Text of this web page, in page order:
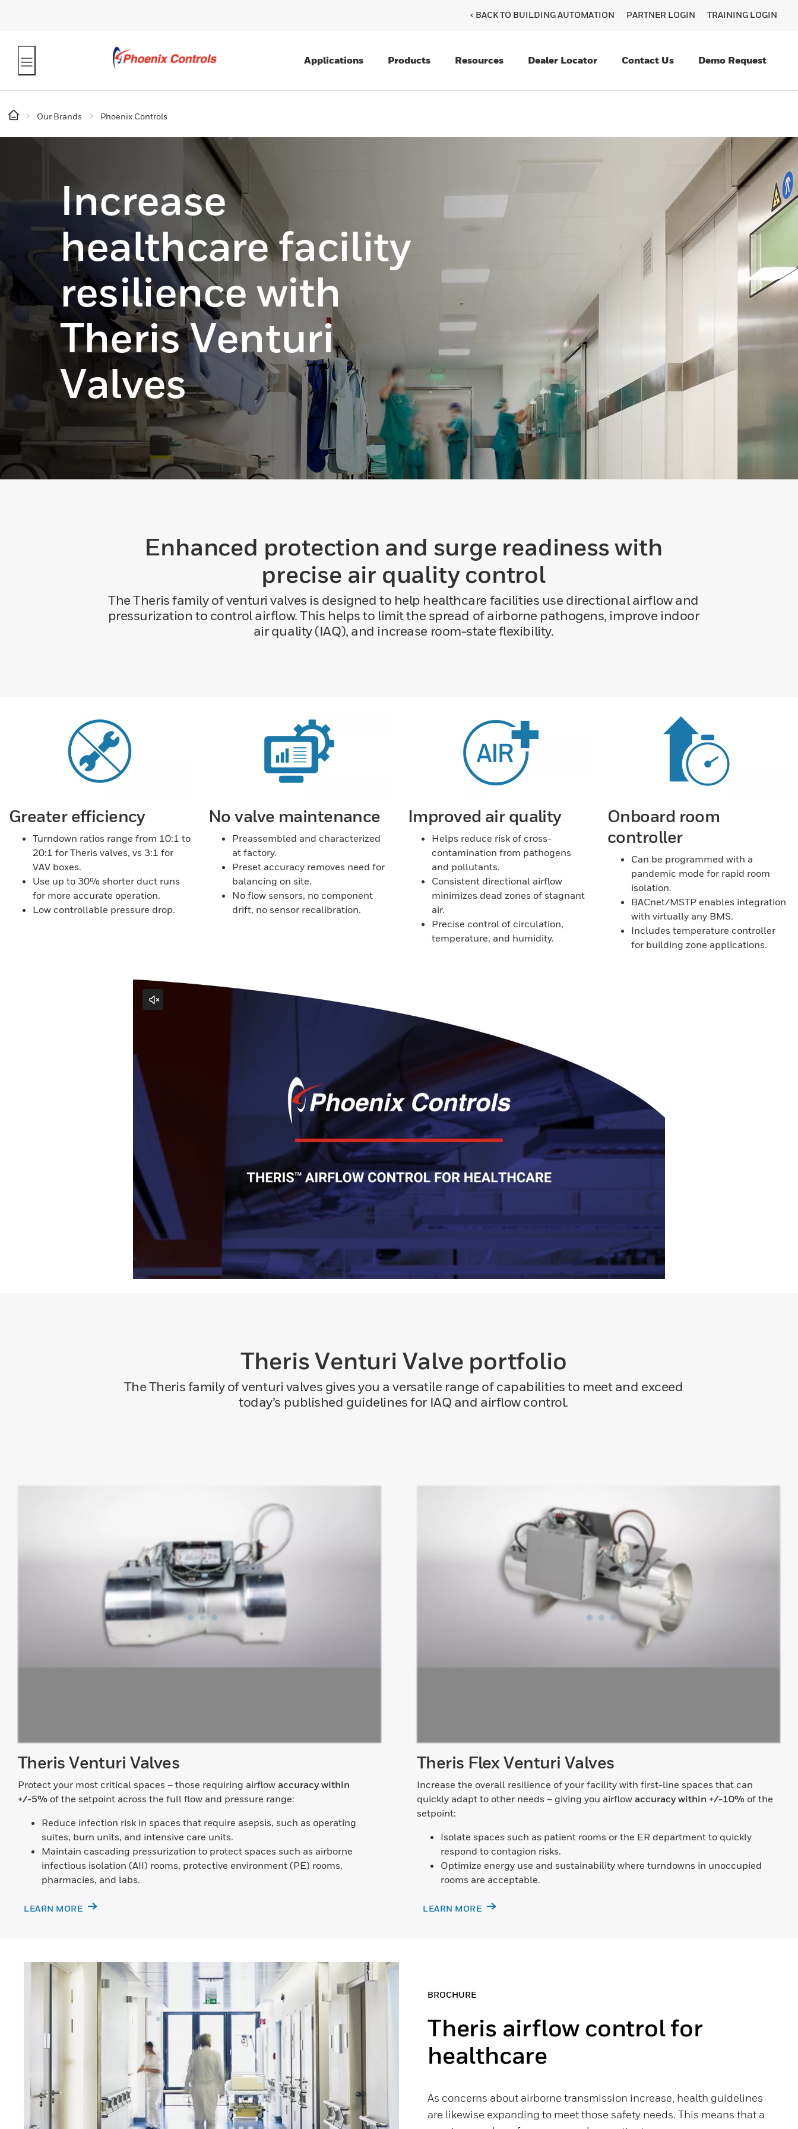
< BACK TO BUILDING AUTOMATION PARTNER LOGIN TRAINING LOGIN
Applications Products Resources Dealer Locator Contact Us Demo Request
Our Brands Phoenix Controls
Increase
healthcare facility
resilience with
Theris Venturi
Valves
Enhanced protection and surge readiness with
precise air quality control
The Theris family of venturi valves is designed to help healthcare facilities use directional airflow and
pressurization to control airflow. This helps to limit the spread of airborne pathogens, improve indoor
air quality (IAQ), and increase room-state flexibility.
Greater efficiency
Turndown ratios range from 10:1 to
20:1 for Theris valves, vs 3:1 for
VAV boxes.
Use up to 30% shorter duct runs
for more accurate operation.
Low controllable pressure drop.
No valve maintenance
Preassembled and characterized
at factory.
Preset accuracy removes need for
balancing on site.
No flow sensors, no component
drift, no sensor recalibration.
Improved air quality
Helps reduce risk of cross-
contamination from pathogens
and pollutants.
Consistent directional airflow
minimizes dead zones of stagnant
air.
Precise control of circulation,
temperature, and humidity.
Onboard room
controller
Can be programmed with a
pandemic mode for rapid room
isolation.
BACnet/MSTP enables integration
with virtually any BMS.
Includes temperature controller
for building zone applications.
Theris Venturi Valve portfolio
The Theris family of venturi valves gives you a versatile range of capabilities to meet and exceed
today’s published guidelines for IAQ and airflow control.
Theris Venturi Valves
Protect your most critical spaces – those requiring airflow accuracy within
+/-5% of the setpoint across the full flow and pressure range:
Reduce infection risk in spaces that require asepsis, such as operating
suites, burn units, and intensive care units.
Maintain cascading pressurization to protect spaces such as airborne
infectious isolation (AII) rooms, protective environment (PE) rooms,
pharmacies, and labs.
LEARN MORE
Theris Flex Venturi Valves
Increase the overall resilience of your facility with first-line spaces that can
quickly adapt to other needs – giving you airflow accuracy within +/-10% of the
setpoint:
Isolate spaces such as patient rooms or the ER department to quickly
respond to contagion risks.
Optimize energy use and sustainability where turndowns in unoccupied
rooms are acceptable.
LEARN MORE
BROCHURE
Theris airflow control for
healthcare
As concerns about airborne transmission increase, health guidelines
are likewise expanding to meet those safety needs. This means that a